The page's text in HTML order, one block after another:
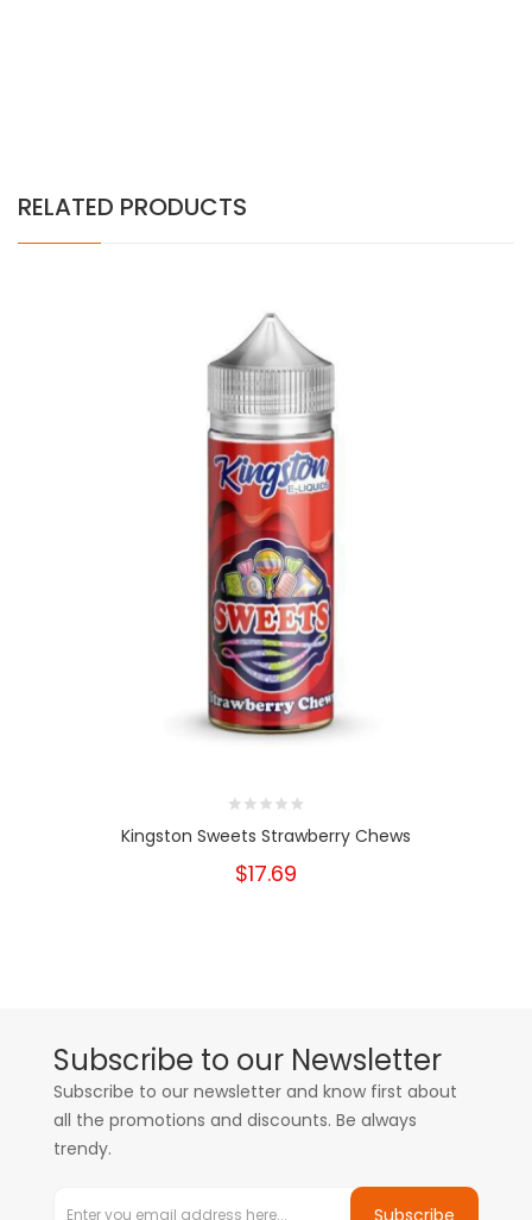
RELATED PRODUCTS
Kingston Sweets Strawberry Chews
$17.69
Subscribe to our Newsletter
Subscribe to our newsletter and know first about
all the promotions and discounts. Be always
trendy.
Subscribe